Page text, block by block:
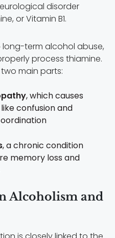
disorder
or Vitamin B1.
long-term alcohol abuse,
process thiamine.
main parts:
, which causes
confusion and
, a chronic condition
memory loss and
Alcoholism and